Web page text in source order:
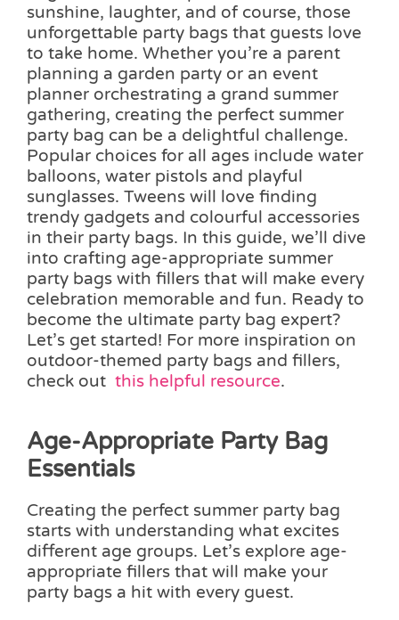
sunshine, laughter, and of course, those
unforgettable party bags that guests love
to take home. Whether you’re a parent
planning a garden party or an event
planner orchestrating a grand summer
gathering, creating the perfect summer
party bag can be a delightful challenge.
Popular choices for all ages include water
balloons, water pistols and playful
sunglasses. Tweens will love finding
trendy gadgets and colourful accessories
in their party bags. In this guide, we’ll dive
into crafting age-appropriate summer
party bags with fillers that will make every
celebration memorable and fun. Ready to
become the ultimate party bag expert?
Let’s get started! For more inspiration on
outdoor-themed party bags and fillers,
check out this helpful resource.
Age-Appropriate Party Bag
Essentials
Creating the perfect summer party bag
starts with understanding what excites
different age groups. Let’s explore age-
appropriate fillers that will make your
party bags a hit with every guest.